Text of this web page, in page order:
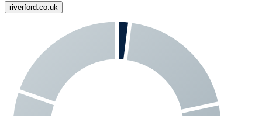
riverford.co.uk